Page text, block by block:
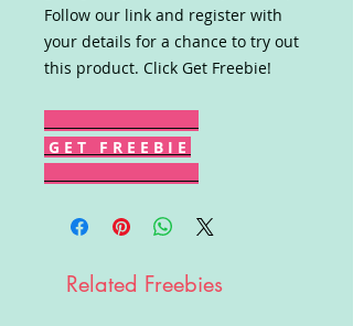
Follow our link and register with
your details for a chance to try out
this product. Click Get Freebie!
G E T F R E E B I E
Related Freebies